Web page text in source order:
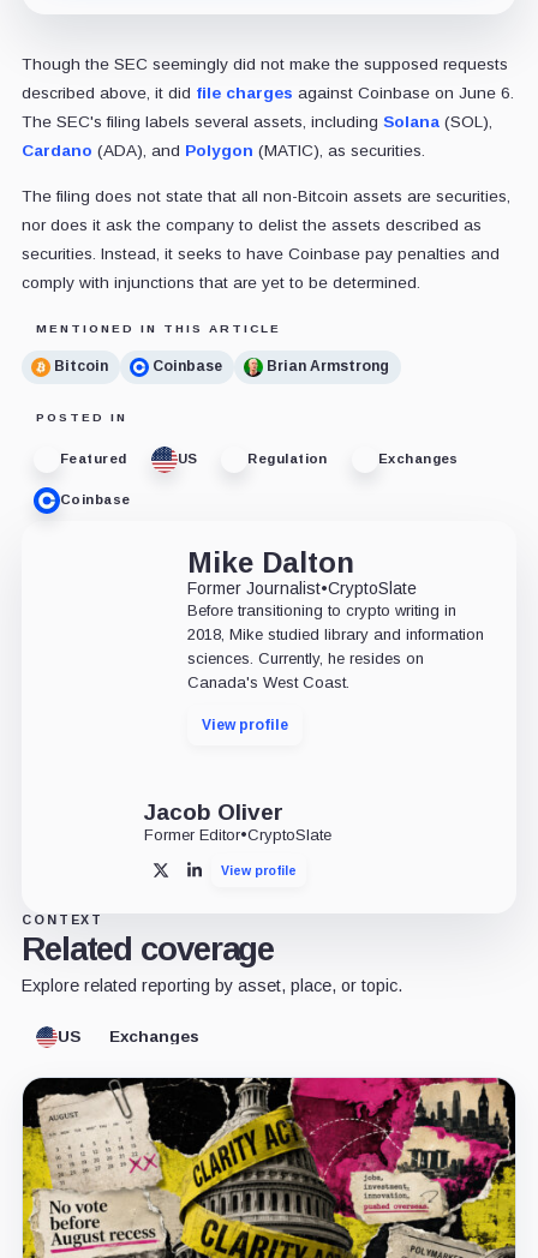
Though the SEC seemingly did not make the supposed requests
described above, it did file charges against Coinbase on June 6.
The SEC's filing labels several assets, including Solana(SOL),
Cardano (ADA), and Polygon (MATIC), as securities.
The filing does not state that all non-Bitcoin assets are securities,
nor does it ask the company to delist the assets described as
securities. Instead, it seeks to have Coinbase pay penalties and
comply with injunctions that are yet to be determined.
MENTIONED IN THIS ARTICLE
Bitcoin Coinbase Brian Armstrong
POSTED IN
Featured US Regulation Exchanges
Coinbase
Mike Dalton
Former Journalist•CryptoSlate
Before transitioning to crypto writing in
2018, Mike studied library and information
sciences. Currently, he resides on
Canada's West Coast.
View profile
Jacob Oliver
Former Editor•CryptoSlate
X LinkedInView profile
CONTEXT
Related coverage
Explore related reporting by asset, place, or topic.
US Exchanges